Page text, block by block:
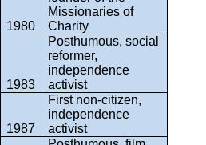
1980
Missionaries of
Charity
1983
Posthumous, social
reformer,
independence
activist
1987
First non-citizen,
independence
activist